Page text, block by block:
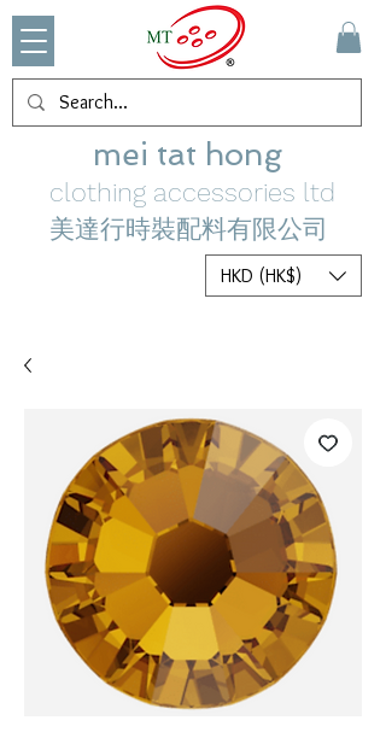
mei tat hong
clothing accessories ltd
美達行時裝配料有限公司
HKD (HK$)